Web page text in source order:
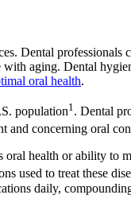
Dental professionals
aging. Dental
oral health.
population1 . Dental
and concerning oral
oral health or ability to
used to treat these
daily,